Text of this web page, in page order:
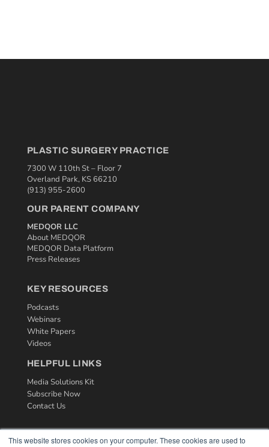
This website stores cookies on your computer. These cookies are used to
PLASTIC SURGERY PRACTICE
7300 W 110th St – Floor 7
Overland Park, KS 66210
(913) 955-2600
OUR PARENT COMPANY
MEDQOR LLC
About MEDQOR
MEDQOR Data Platform
Press Releases
KEY RESOURCES
Podcasts
Webinars
White Papers
Videos
HELPFUL LINKS
Media Solutions Kit
Subscribe Now
Contact Us